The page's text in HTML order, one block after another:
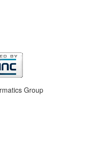
Group